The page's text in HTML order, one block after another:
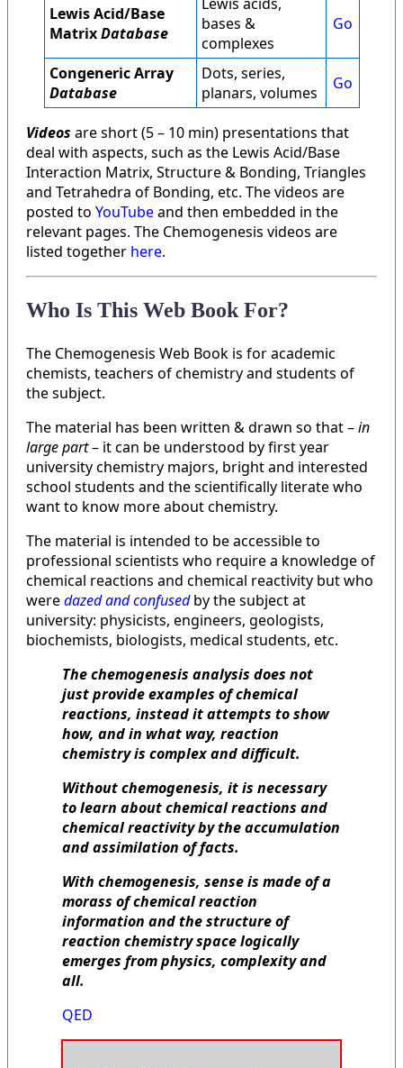
Lewis Acid/Base
MatrixDatabase
Lewis acids,
bases &
complexes
Go
Congeneric Array
Database
Dots, series,
planars, volumes
Go
Videos are short (5 – 10 min) presentations that
deal with aspects, such as the Lewis Acid/Base
Interaction Matrix, Structure & Bonding, Triangles
and Tetrahedra of Bonding, etc. The videos are
posted to YouTubeand then embedded in the
relevant pages. The Chemogenesis videos are
listed together here.
Who Is This Web Book For?
The Chemogenesis Web Book is for academic
chemists, teachers of chemistry and students of
the subject.
The material has been written & drawn so that –in
large part– it can be understood by first year
university chemistry majors, bright and interested
school students and the scientifically literate who
want to know more about chemistry.
The material is intended to be accessible to
professional scientists who require a knowledge of
chemical reactions and chemical reactivity but who
weredazed and confusedby the subject at
university: physicists, engineers, geologists,
biochemists, biologists, medical students, etc.
The chemogenesis analysis does not
just provide examples of chemical
reactions, instead it attempts to show
how, and in what way, reaction
chemistry is complex and difficult.
Without chemogenesis, it is necessary
to learn about chemical reactions and
chemical reactivity by the accumulation
and assimilation of facts.
With chemogenesis, sense is made of a
morass of chemical reaction
information and the structure of
reaction chemistry space logically
emerges from physics, complexity and
all.
QED